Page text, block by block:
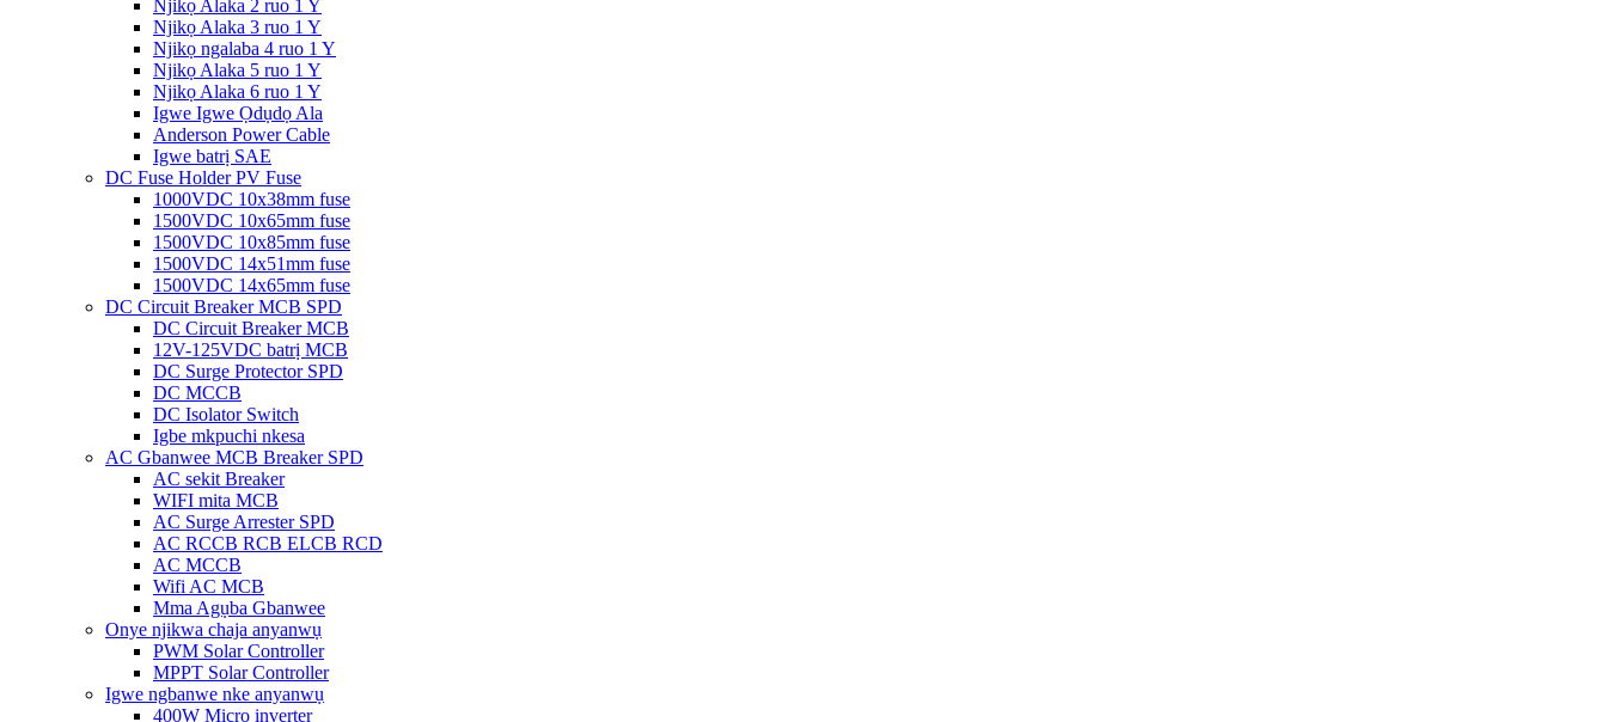
Njikọ Alaka 2 ruo 1 Y
Njikọ Alaka 3 ruo 1 Y
Njikọ ngalaba 4 ruo 1 Y
Njikọ Alaka 5 ruo 1 Y
Njikọ Alaka 6 ruo 1 Y
Igwe Igwe Ọdụdọ Ala
Anderson Power Cable
Igwe batrị SAE
DC Fuse Holder PV Fuse
1000VDC 10x38mm fuse
1500VDC 10x65mm fuse
1500VDC 10x85mm fuse
1500VDC 14x51mm fuse
1500VDC 14x65mm fuse
DC Circuit Breaker MCB SPD
DC Circuit Breaker MCB
12V-125VDC batrị MCB
DC Surge Protector SPD
DC MCCB
DC Isolator Switch
Igbe mkpuchi nkesa
AC Gbanwee MCB Breaker SPD
AC sekit Breaker
WIFI mita MCB
AC Surge Arrester SPD
AC RCCB RCB ELCB RCD
AC MCCB
Wifi AC MCB
Mma Agụba Gbanwee
Onye njikwa chaja anyanwụ
PWM Solar Controller
MPPT Solar Controller
Igwe ngbanwe nke anyanwụ
400W Micro inverter